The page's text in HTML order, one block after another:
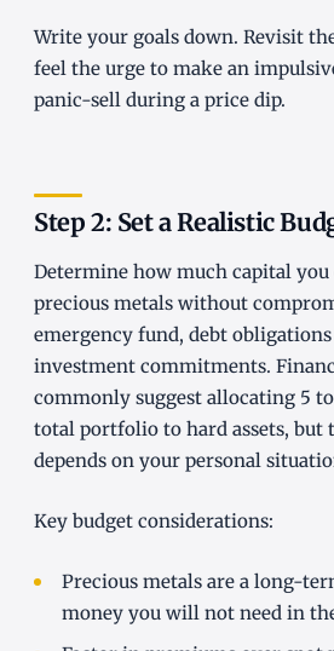
Write your goals down. Revisit
feel the urge to make an
panic-sell during a price dip.
Step 2: Set a Realistic
Determine how much capital you
precious metals without
emergency fund, debt
investment commitments.
commonly suggest allocating 5
total portfolio to hard assets, but
depends on your personal
Key budget considerations:
Precious metals are a long-
money you will not need in